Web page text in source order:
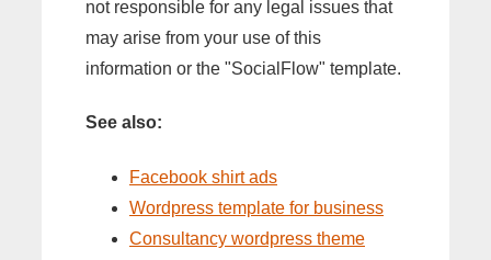
not responsible for any legal issues that
may arise from your use of this
information or the "SocialFlow" template.
See also:
Facebook shirt ads
Wordpress template for business
Consultancy wordpress theme